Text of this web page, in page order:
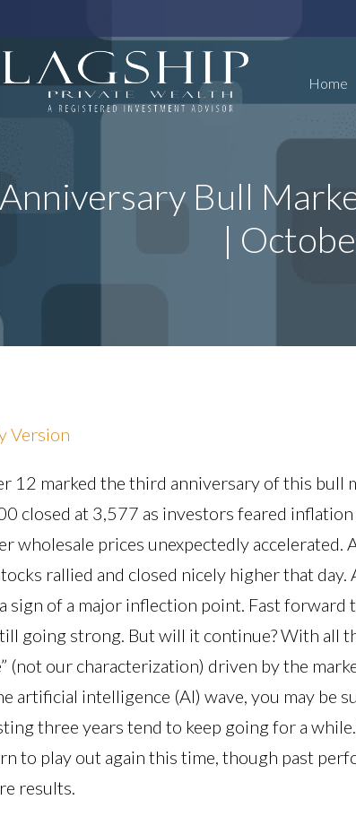
Home
Bull
|
Version
12 marked the third anniversary of this bull
closed at 3,577 as investors feared
wholesale prices unexpectedly accelerated.
rallied and closed nicely higher that day.
sign of a major inflection point. Fast forward
going strong. But will it continue? With all
(not our characterization) driven by the
artificial intelligence (AI) wave, you may be
three years tend to keep going for a
to play out again this time, though past
results.